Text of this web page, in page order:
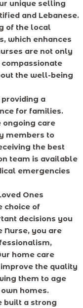
unique selling
and Lebanese.
of the local
which enhances
are not only
the well-being
a
for families.
ongoing care
members to
the best
team is available
emergencies
Ones
choice of
decisions you
Nurse, you are
home care
the quality
them to age
homes.
built a strong